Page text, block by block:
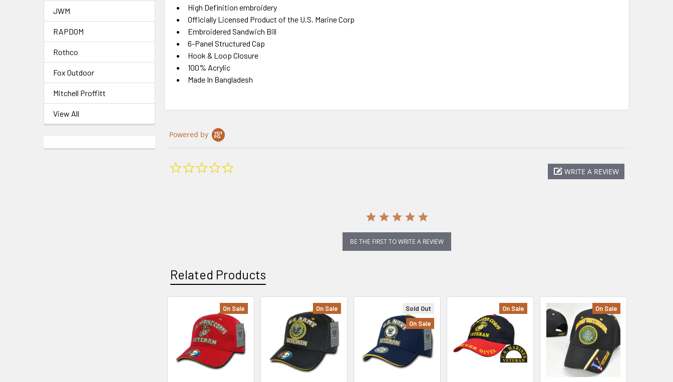
JWM
RAPDOM
Rothco
Fox Outdoor
Mitchell Proffitt
View All
High Definition embroidery
Officially Licensed Product of the U.S. Marine Corp
Embroidered Sandwich Bill
6-Panel Structured Cap
Hook & Loop Closure
100% Acrylic
Made In Bangladesh
Powered by
WRITE A REVIEW
BE THE FIRST TO WRITE A REVIEW
Related Products
Related
Products
On Sale On Sale
Sold Out
On Sale
On Sale On Sale